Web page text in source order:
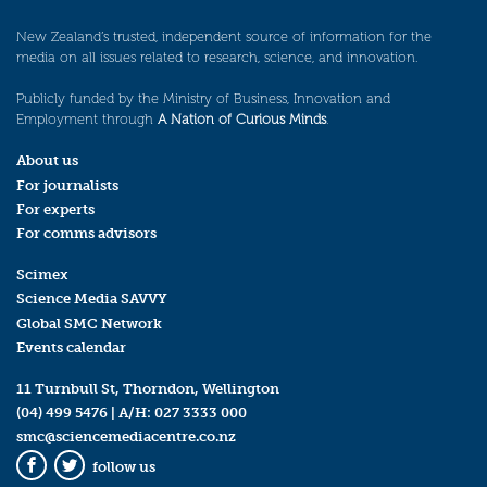
New Zealand’s trusted, independent source of information for the
media on all issues related to research, science, and innovation.
Publicly funded by the Ministry of Business, Innovation and
Employment through A Nation of Curious Minds.
About us
For journalists
For experts
For comms advisors
Scimex
Science Media SAVVY
Global SMC Network
Events calendar
11 Turnbull St, Thorndon, Wellington
(04) 499 5476 | A/H: 027 3333 000
smc@sciencemediacentre.co.nz
Facebook
Twitter
follow us